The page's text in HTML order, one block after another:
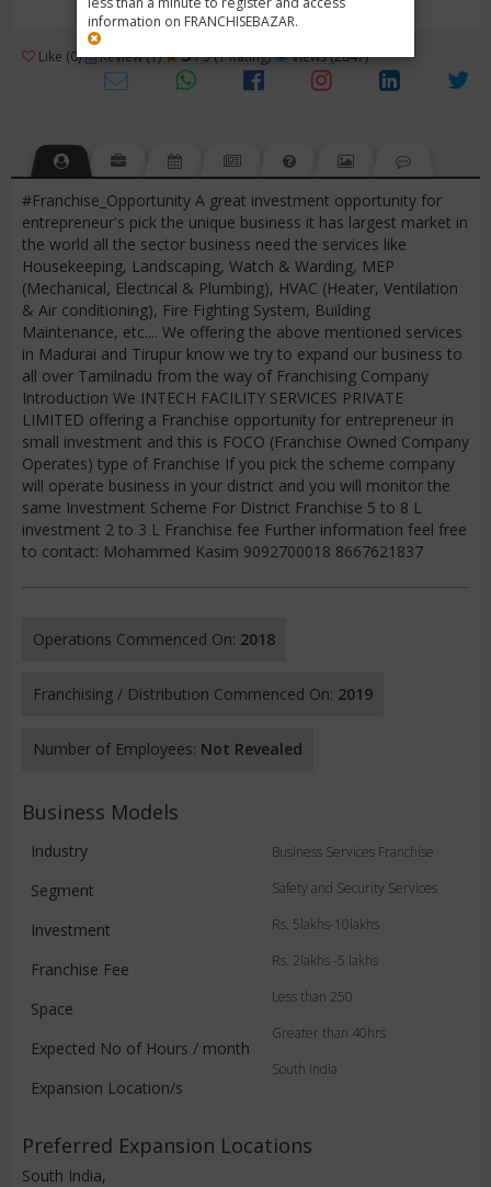
information on FRANCHISEBAZAR.
Like (0) Review (1) 3/ 5 (1 Rating) Views (2847)
#Franchise_Opportunity A great investment opportunity for
entrepreneur's pick the unique business it has largest market in
the world all the sector business need the services like
Housekeeping, Landscaping, Watch & Warding, MEP
(Mechanical, Electrical & Plumbing), HVAC (Heater, Ventilation
& Air conditioning), Fire Fighting System, Building
Maintenance, etc.... We offering the above mentioned services
in Madurai and Tirupur know we try to expand our business to
all over Tamilnadu from the way of Franchising Company
Introduction We INTECH FACILITY SERVICES PRIVATE
LIMITED offering a Franchise opportunity for entrepreneur in
small investment and this is FOCO (Franchise Owned Company
Operates) type of Franchise If you pick the scheme company
will operate business in your district and you will monitor the
same Investment Scheme For District Franchise 5 to 8 L
investment 2 to 3 L Franchise fee Further information feel free
to contact: Mohammed Kasim 9092700018 8667621837
Operations Commenced On: 2018
Franchising / Distribution Commenced On: 2019
Number of Employees: Not Revealed
Business Models
Industry
Segment
Investment
Franchise Fee
Space
Expected No of Hours / month
Expansion Location/s
Business Services Franchise
Safety and Security Services
Rs. 5lakhs-10lakhs
Rs. 2lakhs -5 lakhs
Less than 250
Greater than 40hrs
South India
Preferred Expansion Locations
South India,